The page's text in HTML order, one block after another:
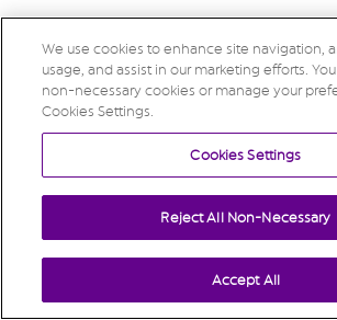
We use cookies to enhance site navigation,
usage, and assist in our marketing efforts.
non-necessary cookies or manage your
Cookies Settings.
Cookies Settings
Reject All Non-Necessary
Accept All